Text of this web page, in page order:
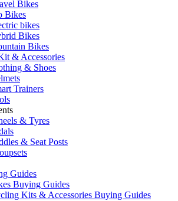
Bikes
Bikes
bikes
Bikes
Bikes
& Accessories
& Shoes
Trainers
& Tyres
& Seat Posts
Guides
Buying Guides
Kits & Accessories Buying Guides